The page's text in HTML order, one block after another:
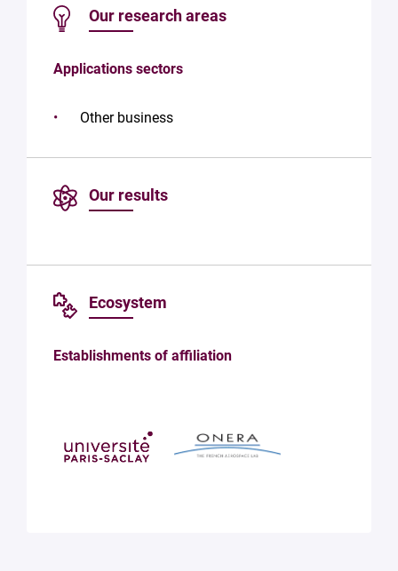
Our research areas
Applications sectors
Other business
Our results
Ecosystem
Establishments of affiliation